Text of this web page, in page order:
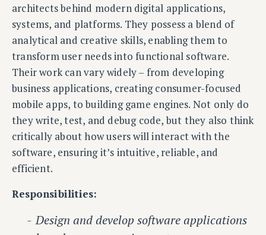
architects behind modern digital applications,
systems, and platforms. They possess a blend of
analytical and creative skills, enabling them to
transform user needs into functional software.
Their work can vary widely – from developing
business applications, creating consumer-focused
mobile apps, to building game engines. Not only do
they write, test, and debug code, but they also think
critically about how users will interact with the
software, ensuring it’s intuitive, reliable, and
efficient.
Responsibilities:
Design and develop software applications